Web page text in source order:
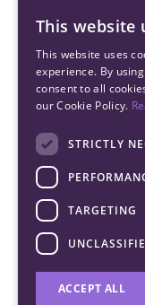
Copyright ©
Designed and
Terms &
This website
This website uses
experience. By
consent to all
our Cookie Policy.
STRICTLY
TARGETING
ACCEPT ALL